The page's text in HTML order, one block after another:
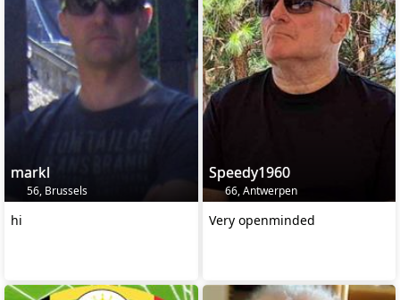
markl
56, Brussels
hi
Speedy1960
66, Antwerpen
Very openminded